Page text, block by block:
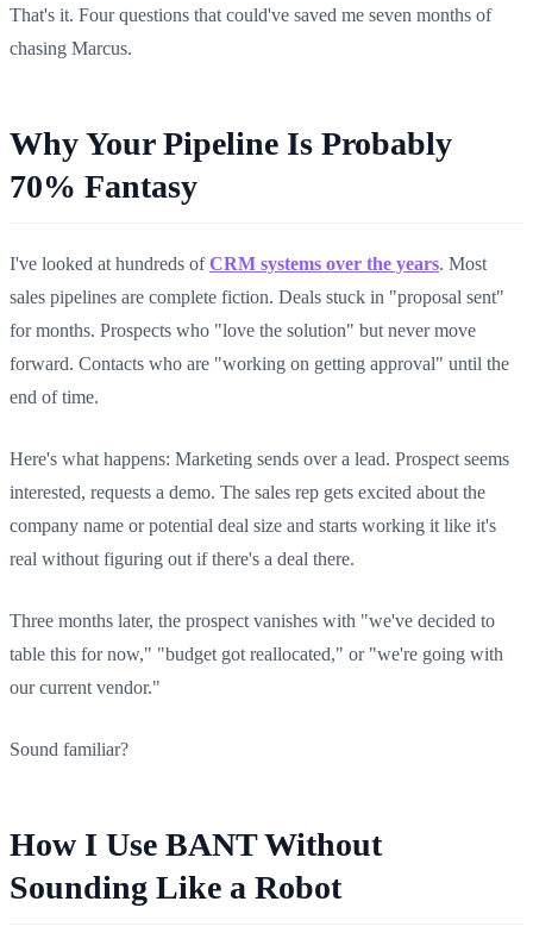
That's it. Four questions that could've saved me seven months of
chasing Marcus.
Why Your Pipeline Is Probably
70% Fantasy
I've looked at hundreds ofCRM systems over the years. Most
sales pipelines are complete fiction. Deals stuck in "proposal sent"
for months. Prospects who "love the solution" but never move
forward. Contacts who are "working on getting approval" until the
end of time.
Here's what happens: Marketing sends over a lead. Prospect seems
interested, requests a demo. The sales rep gets excited about the
company name or potential deal size and starts working it like it's
real without figuring out if there's a deal there.
Three months later, the prospect vanishes with "we've decided to
table this for now," "budget got reallocated," or "we're going with
our current vendor."
Sound familiar?
How I Use BANT Without
Sounding Like a Robot